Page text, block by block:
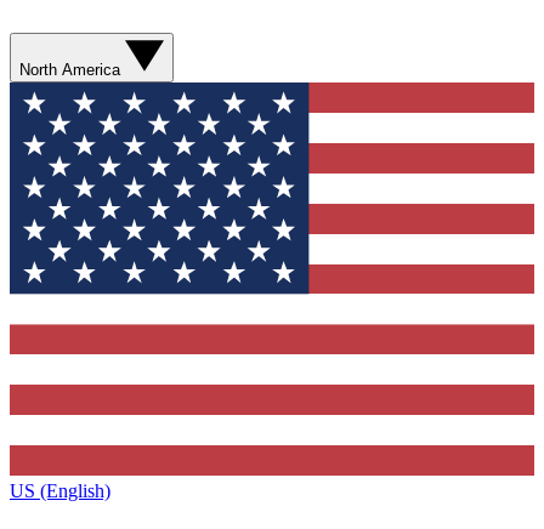
North America
US (English)